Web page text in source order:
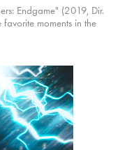
Endgame" (2019, Dir.
moments in the